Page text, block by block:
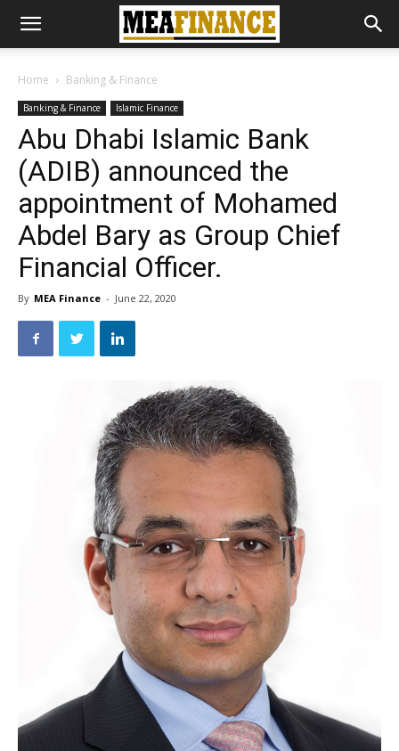
Home Banking & Finance
Banking & Finance Islamic Finance
Abu Dhabi Islamic Bank
(ADIB) announced the
appointment of Mohamed
Abdel Bary as Group Chief
Financial Officer.
By MEA Finance - June 22, 2020